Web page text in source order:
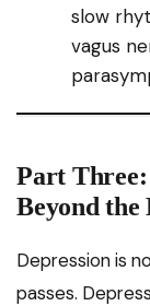
slow
vagus
Part
Beyond the
Depression is
passes.